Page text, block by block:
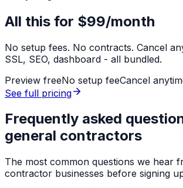
All this for $99/month
No setup fees. No contracts. Cancel
SSL, SEO, dashboard - all bundled.
Preview freeNo setup feeCancel
See full pricing
Frequently asked
general contractors
The most common questions we hear
contractor businesses before signing